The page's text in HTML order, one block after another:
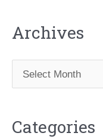
Archives
r
h
Categories